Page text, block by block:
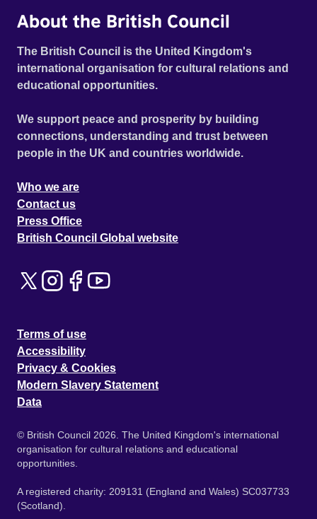
About the British Council
The British Council is the United Kingdom's
international organisation for cultural relations and
educational opportunities.
We support peace and prosperity by building
connections, understanding and trust between
people in the UK and countries worldwide.
Who we are
Contact us
Press Office
British Council Global website
Terms of use
Accessibility
Privacy & Cookies
Modern Slavery Statement
Data
© British Council 2026. The United Kingdom's international
organisation for cultural relations and educational
opportunities.
A registered charity: 209131 (England and Wales) SC037733
(Scotland).